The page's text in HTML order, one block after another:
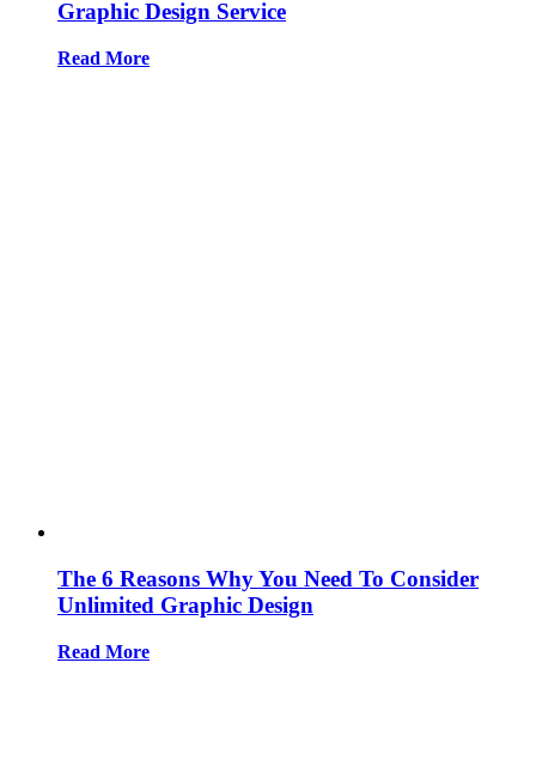
Graphic Design Service
Read More
The 6 Reasons Why You Need To Consider
Unlimited Graphic Design
Read More